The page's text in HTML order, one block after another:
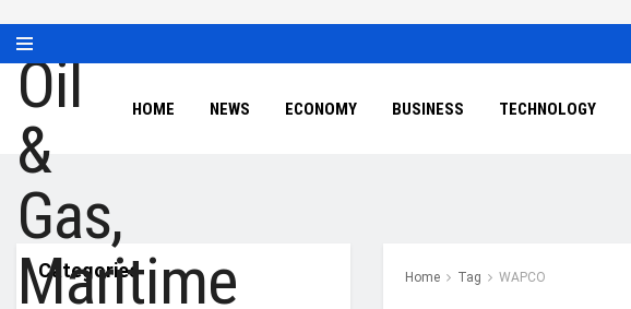
HOME NEWS ECONOMY BUSINESS TECHNOLOGY
Home Tag WAPCO
Categories